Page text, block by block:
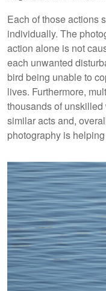
Each of those actions
individually. The
action alone is not
each unwanted
bird being unable to
lives. Furthermore,
thousands of
similar acts and,
photography is